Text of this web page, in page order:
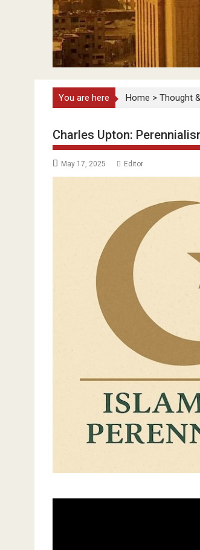
You are here Home > Thought
Charles Upton:
May 17, 2025 Editor